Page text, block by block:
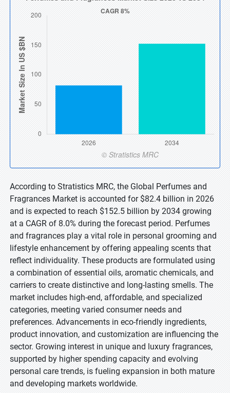
According to Stratistics MRC, the Global Perfumes and
Fragrances Market is accounted for $82.4 billion in 2026
and is expected to reach $152.5 billion by 2034 growing
at a CAGR of 8.0% during the forecast period. Perfumes
and fragrances play a vital role in personal grooming and
lifestyle enhancement by offering appealing scents that
reflect individuality. These products are formulated using
a combination of essential oils, aromatic chemicals, and
carriers to create distinctive and long-lasting smells. The
market includes high-end, affordable, and specialized
categories, meeting varied consumer needs and
preferences. Advancements in eco-friendly ingredients,
product innovation, and customization are influencing the
sector. Growing interest in unique and luxury fragrances,
supported by higher spending capacity and evolving
personal care trends, is fueling expansion in both mature
and developing markets worldwide.